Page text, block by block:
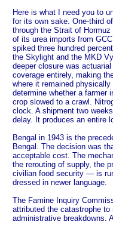
Here is what I need you to
for its own sake. One-third
through the Strait of
of its urea imports from
spiked three hundred
the Skylight and the MKD
deeper closure was
coverage entirely, making
where it remained
determine whether a farmer
crop slowed to a crawl.
clock. A shipment two
delay. It produces an entire
Bengal in 1943 is the
Bengal. The decision was
acceptable cost. The
the rerouting of supply, the
civilian food security — is
dressed in newer language.
The Famine Inquiry
attributed the catastrophe
administrative breakdowns.